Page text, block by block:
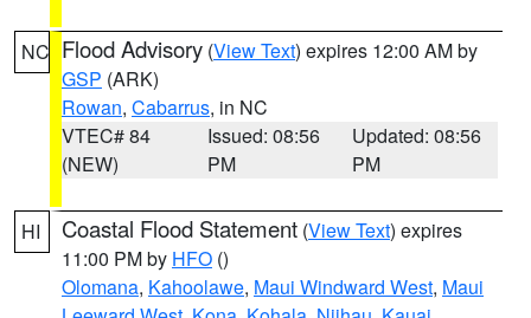
NC Flood Advisory (View Text) expires 12:00 AM by
GSP (ARK)
Rowan, Cabarrus, in NC
VTEC# 84
(NEW)
Issued: 08:56
PM
Updated: 08:56
PM
HI Coastal Flood Statement (View Text) expires
11:00 PM by HFO ()
Olomana, Kahoolawe, Maui Windward West, Maui